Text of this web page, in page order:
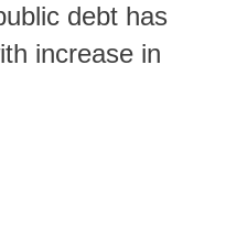
debt has
increase in